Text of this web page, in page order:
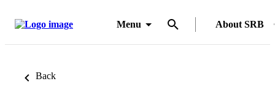
Menu About SRB
Back